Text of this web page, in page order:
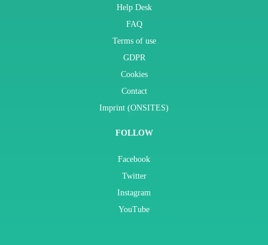
Help Desk
FAQ
Terms of use
GDPR
Cookies
Contact
Imprint (ONSITES)
FOLLOW
Facebook
Twitter
Instagram
YouTube